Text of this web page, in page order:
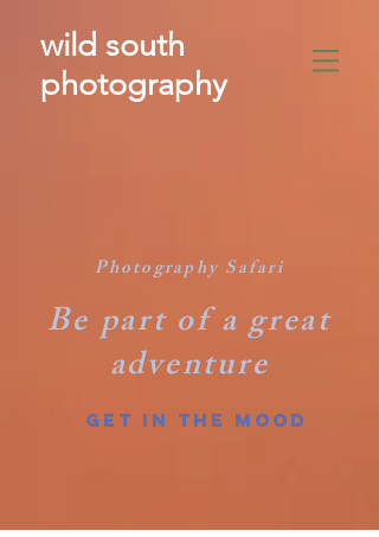
wild south
photography​
Photography Safari
Be part of a great
adventure
GET IN THE MOOD